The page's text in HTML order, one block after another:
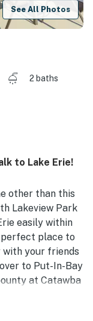
See All Photos
2 baths
to Lake Erie!
other than this
Lakeview Park
easily within
perfect place to
your friends
to Put-In-Bay
at Catawba
a backyard
a movie night.